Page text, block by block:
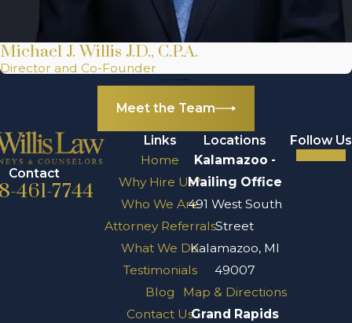
Michael J. Willis J.D., C.P.A.
Director and Co-Founder
Meet the Team
Contact
461-7744
Links
Home
Why Hire Us?
Who We Are
Attorney Referrals
What We Do
Testimonials
Blog
Contact Us
Locations
Kalamazoo -
Mailing Office
491 West South
Street
Kalamazoo, MI
49007
Map & Directions
Grand Rapids
Follow Us